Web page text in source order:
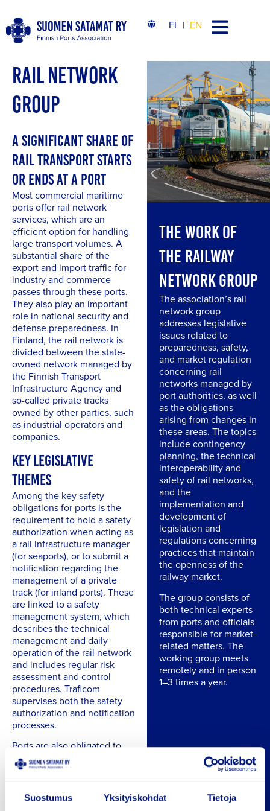
Suostumus Yksityiskohdat Tietoja
FI EN
RAIL NETWORK
GROUP
A SIGNIFICANT SHARE OF
RAIL TRANSPORT STARTS
OR ENDS AT A PORT
Most commercial maritime
ports offer rail network
services, which are an
efficient option for handling
large transport volumes. A
substantial share of the
export and import traffic for
industry and commerce
passes through these ports.
They also play an important
role in national security and
defense preparedness. In
Finland, the rail network is
divided between the state-
owned network managed by
the Finnish Transport
Infrastructure Agency and
so-called private tracks
owned by other parties, such
as industrial operators and
companies.
KEY LEGISLATIVE
THEMES
Among the key safety
obligations for ports is the
requirement to hold a safety
authorization when acting as
a rail infrastructure manager
(for seaports), or to submit a
notification regarding the
management of a private
track (for inland ports). These
are linked to a safety
management system, which
describes the technical
management and daily
operation of the rail network
and includes regular risk
assessment and control
procedures. Traficom
supervises both the safety
authorization and notification
processes.
Ports are also obligated to
engage in contingency
planning, including
systematic preparedness for
serious disruptions and
exceptional situations, even
THE WORK OF
THE RAILWAY
NETWORK GROUP
The association’s rail
network group
addresses legislative
issues related to
preparedness, safety,
and market regulation
concerning rail
networks managed by
port authorities, as well
as the obligations
arising from changes in
these areas. The topics
include contingency
planning, the technical
interoperability and
safety of rail networks,
and the
implementation and
development of
legislation and
regulations concerning
practices that maintain
the openness of the
railway market.
The group consists of
both technical experts
from ports and officials
responsible for market-
related matters. The
working group meets
remotely and in person
1–3 times a year.